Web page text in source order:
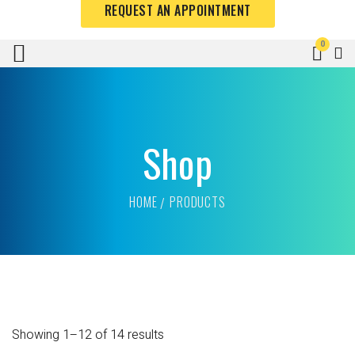
REQUEST AN APPOINTMENT
Shop
HOME PRODUCTS
Showing 1–12 of 14 results